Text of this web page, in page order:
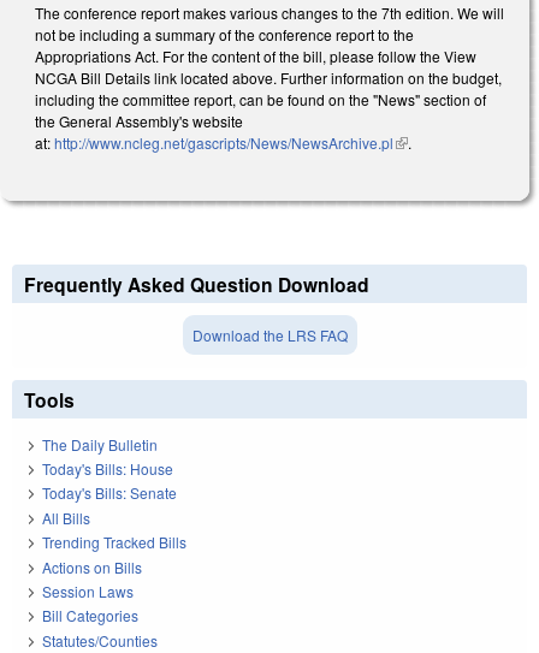
The conference report makes various changes to the 7th edition. We will
not be including a summary of the conference report to the
Appropriations Act. For the content of the bill, please follow the View
NCGA Bill Details link located above. Further information on the budget,
including the committee report, can be found on the "News" section of
the General Assembly's website
at:http://www.ncleg.net/gascripts/News/NewsArchive.pl(link is external)
.
Frequently Asked Question Download
Download the LRS FAQ
Tools
The Daily Bulletin
Today's Bills: House
Today's Bills: Senate
All Bills
Trending Tracked Bills
Actions on Bills
Session Laws
Bill Categories
Statutes/Counties